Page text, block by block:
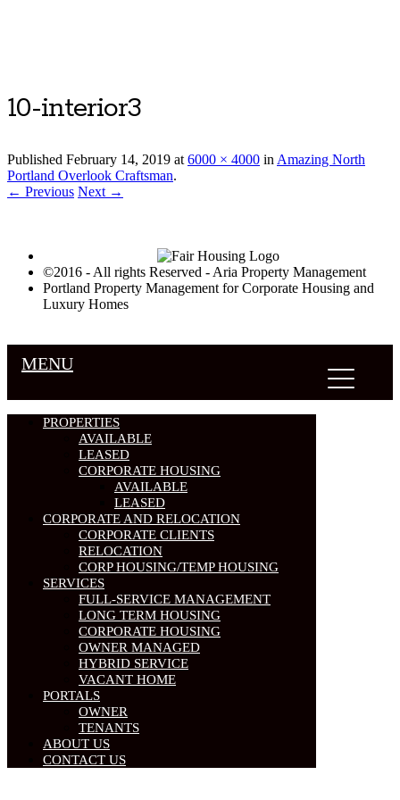
10-interior3
Published February 14, 2019 at6000 × 4000 inAmazing North
Portland Overlook Craftsman.
← Previous Next →
©2016 - All rights Reserved - Aria Property Management
Portland Property Management for Corporate Housing and
Luxury Homes
MENU
PROPERTIES
AVAILABLE
LEASED
CORPORATE HOUSING
AVAILABLE
LEASED
CORPORATE AND RELOCATION
CORPORATE CLIENTS
RELOCATION
CORP HOUSING/TEMP HOUSING
SERVICES
FULL-SERVICE MANAGEMENT
LONG TERM HOUSING
CORPORATE HOUSING
OWNER MANAGED
HYBRID SERVICE
VACANT HOME
PORTALS
OWNER
TENANTS
ABOUT US
CONTACT US